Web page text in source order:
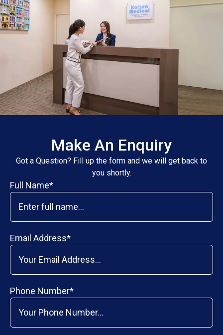
Make An Enquiry
Got a Question? Fill up the form and we will get back to
you shortly.
Full Name*
Email Address*
Phone Number*